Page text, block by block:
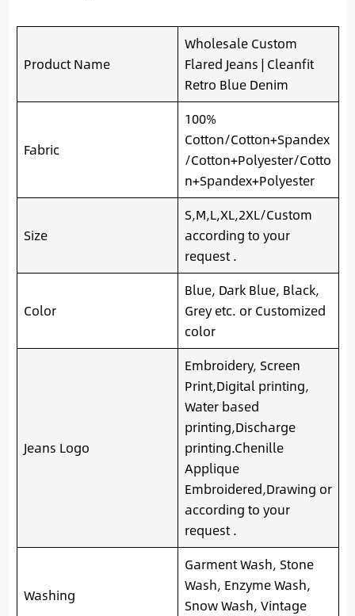
Product Name
Wholesale Custom
Flared Jeans | Cleanfit
Retro Blue Denim
Fabric
100%
Cotton/Cotton+Spandex
/Cotton+Polyester/Cotto
n+Spandex+Polyester
Size
S,M,L,XL,2XL/Custom
according to your
request .
Color
Blue, Dark Blue, Black,
Grey etc. or Customized
color
Jeans Logo
Embroidery, Screen
Print,Digital printing,
Water based
printing,Discharge
printing.Chenille
Applique
Embroidered,Drawing or
according to your
request .
Washing
Garment Wash, Stone
Wash, Enzyme Wash,
Snow Wash, Vintage